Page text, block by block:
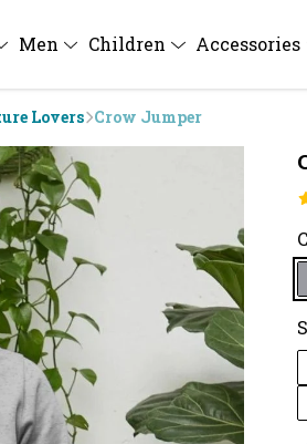
Men Children Accessories
Lovers Crow Jumper